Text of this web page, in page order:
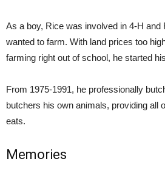
As a boy, Rice was involved in 4-H and
wanted to farm. With land prices too
farming right out of school, he started
From 1975-1991, he professionally
butchers his own animals, providing all
eats.
Memories